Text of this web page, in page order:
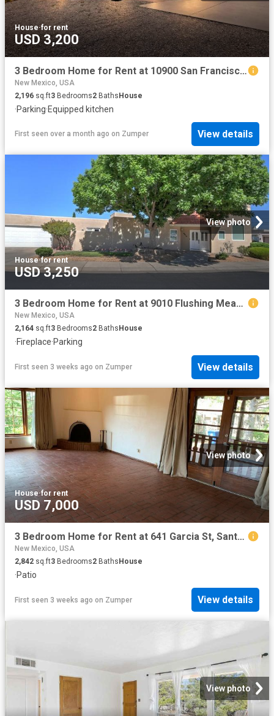
House·for rent
USD 3,200
3 Bedroom Home for Rent at 10900 San Francisco Rd Ne, Sandia Heights, NM 87122 North Albuquerque Acres
New Mexico, USA
2,196 sq.ft3 Bedrooms2 BathsHouse
·Parking·Equipped kitchen
First seen over a month ago on Zumper View details
View photo
House·for rent
USD 3,250
3 Bedroom Home for Rent at 9010 Flushing Meadows Dr Ne, Albuquerque, NM 87111 Tanoan Comm
New Mexico, USA
2,164 sq.ft3 Bedrooms2 Baths House
·Fireplace·Parking
First seen 3 weeks ago on Zumper View details
View photo
House·for rent
USD 7,000
3 Bedroom Home for Rent at 641 Garcia St, Santa Fe, NM 87505 Old Santa Fe Trail
New Mexico, USA
2,842 sq.ft3 Bedrooms2 BathsHouse
·Patio
First seen 3 weeks ago on Zumper View details
View photo